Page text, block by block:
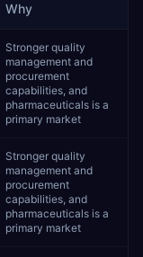
Why
Stronger quality
management and
procurement
capabilities, and
pharmaceuticals is a
primary market
Stronger quality
management and
procurement
capabilities, and
pharmaceuticals is a
primary market